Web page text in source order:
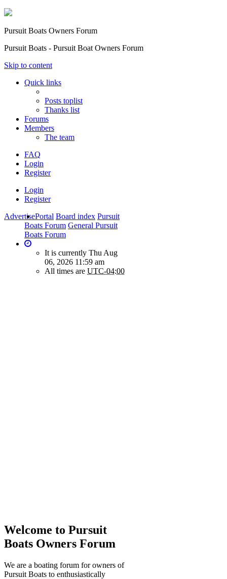
Pursuit Boats Owners Forum
Pursuit Boats - Pursuit Boat Owners Forum
Skip to content
Quick links
Posts toplist
Thanks list
Forums
Members
The team
FAQ
Login
Register
Login
Register
AdvertisePortal Board index Pursuit
Boats Forum General Pursuit
Boats Forum
It is currently Thu Aug
06, 2026 11:59 am
All times are UTC-04:00
Welcome to Pursuit
Boats Owners Forum
We are a boating forum for owners of
Pursuit Boats to enthusiastically